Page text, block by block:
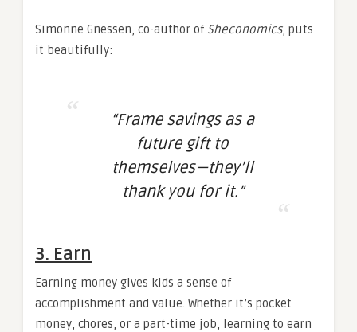
Simonne Gnessen, co-author of Sheconomics, puts
it beautifully:
“Frame savings as a
future gift to
themselves—they’ll
thank you for it.”
3. Earn
Earning money gives kids a sense of
accomplishment and value. Whether it’s pocket
money, chores, or a part-time job, learning to earn